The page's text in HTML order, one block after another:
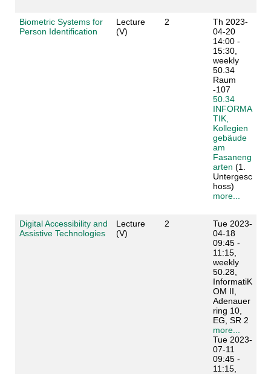
Biometric Systems for
Person Identification
Lecture
(V)
2
Th 2023-
04-20
14:00 -
15:30,
weekly
50.34
Raum
-107
50.34
INFORMA
TIK,
Kollegien
gebäude
am
Fasaneng
arten (1.
Untergesc
hoss)
more...
Digital Accessibility and
Assistive Technologies
Lecture
(V)
2
Tue 2023-
04-18
09:45 -
11:15,
weekly
50.28,
InformatiK
OM II,
Adenauer
ring 10,
EG, SR 2
more...
Tue 2023-
07-11
09:45 -
11:15,